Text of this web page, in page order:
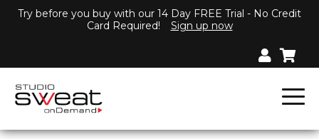
Try before you buy with our 14 Day FREE Trial - No Credit
Card Required!
Sign up now